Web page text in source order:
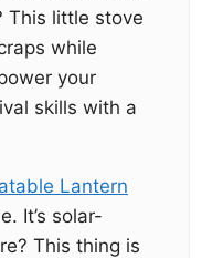
This little stove
while
your
skills with a
Lantern
It’s solar-
This thing is